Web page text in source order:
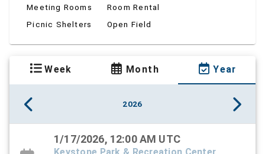
Meeting Rooms
Room Rental
Picnic Shelters
Open Field
Week Month Year
2026
1/17/2026, 12:00 AM UTC